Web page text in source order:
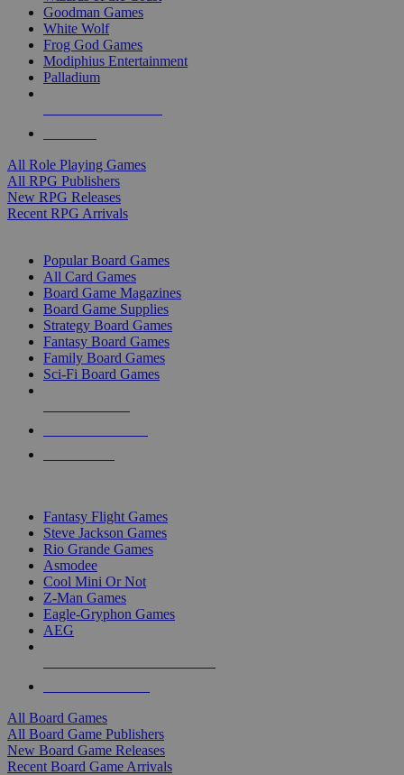
Goodman Games
White Wolf
Frog God Games
Modiphius Entertainment
Palladium
All Role Playing Games
All RPG Publishers
New RPG Releases
Recent RPG Arrivals
Popular Board Games
All Card Games
Board Game Magazines
Board Game Supplies
Strategy Board Games
Fantasy Board Games
Family Board Games
Sci-Fi Board Games
Fantasy Flight Games
Steve Jackson Games
Rio Grande Games
Asmodee
Cool Mini Or Not
Z-Man Games
Eagle-Gryphon Games
AEG
All Board Games
All Board Game Publishers
New Board Game Releases
Recent Board Game Arrivals